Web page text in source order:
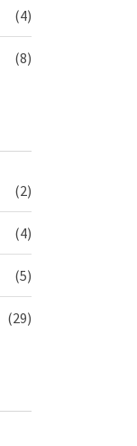
(4)
(8)
(2)
(4)
(5)
(29)